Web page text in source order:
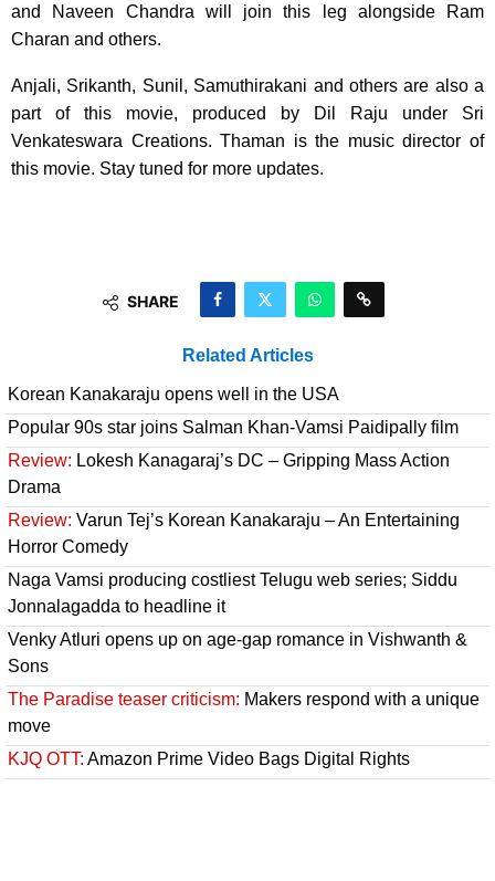
and Naveen Chandra will join this leg alongside Ram
Charan and others.
Anjali, Srikanth, Sunil, Samuthirakani and others are also a
part of this movie, produced by Dil Raju under Sri
Venkateswara Creations. Thaman is the music director of
this movie. Stay tuned for more updates.
SHARE
Related Articles
Korean Kanakaraju opens well in the USA
Popular 90s star joins Salman Khan-Vamsi Paidipally film
Review: Lokesh Kanagaraj’s DC – Gripping Mass Action
Drama
Review: Varun Tej’s Korean Kanakaraju – An Entertaining
Horror Comedy
Naga Vamsi producing costliest Telugu web series; Siddu
Jonnalagadda to headline it
Venky Atluri opens up on age-gap romance in Vishwanth &
Sons
The Paradise teaser criticism: Makers respond with a unique
move
KJQ OTT: Amazon Prime Video Bags Digital Rights